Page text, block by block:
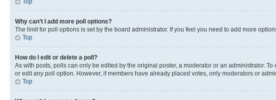
Why can’t I add more poll options?
The limit for poll options is set by the board administrator. If you feel you need to add more
Top
How do I edit or delete a poll?
As with posts, polls can only be edited by the original poster, a moderator or an administrator.
or edit any poll option. However, if members have already placed votes, only moderators or
Top